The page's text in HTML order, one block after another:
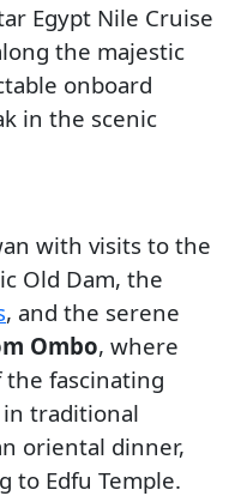
Egypt Nile Cruise
the majestic
onboard
in the scenic
with visits to the
Old Dam, the
, and the serene
Ombo, where
the fascinating
in traditional
oriental dinner,
to Edfu Temple.